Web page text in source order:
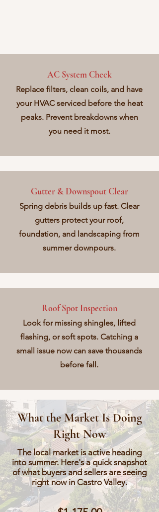
AC System Check
Replace filters, clean coils, and have
your HVAC serviced before the heat
peaks. Prevent breakdowns when
you need it most.
Gutter & Downspout Clear
Spring debris builds up fast. Clear
gutters protect your roof,
foundation, and landscaping from
summer downpours.
Roof Spot Inspection
Look for missing shingles, lifted
flashing, or soft spots. Catching a
small issue now can save thousands
before fall.
What the Market Is Doing
Right Now
The local market is active heading
into summer. Here's a quick snapshot
of what buyers and sellers are seeing
right now in Castro Valley.